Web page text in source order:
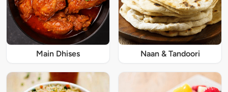
Main Dhises Naan & Tandoori